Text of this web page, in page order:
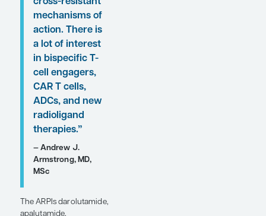
“Although
patients benefit
from ARPIs, the
development of
cross-
resistance is
pretty
inevitable in
setting. A